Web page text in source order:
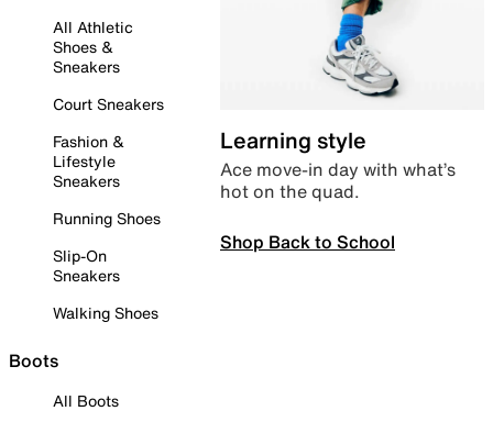
All Athletic
Shoes &
Sneakers
Court Sneakers
Fashion &
Lifestyle
Sneakers
Running Shoes
Slip-On
Sneakers
Walking Shoes
Boots
All Boots
Learning style
Ace move-in day with what’s
hot on the quad.
Shop Back to School